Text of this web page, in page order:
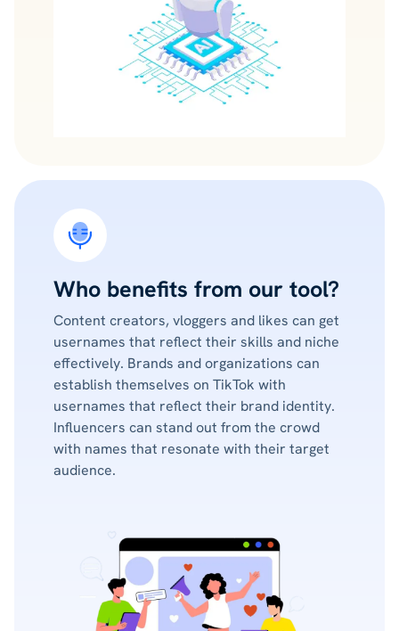
Who benefits from our tool?
Content creators, vloggers and likes can get
usernames that reflect their skills and niche
effectively. Brands and organizations can
establish themselves on TikTok with
usernames that reflect their brand identity.
Influencers can stand out from the crowd
with names that resonate with their target
audience.